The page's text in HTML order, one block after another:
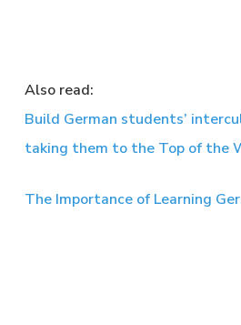
Also read:
Build German students’
taking them to the Top of the
The Importance of Learning